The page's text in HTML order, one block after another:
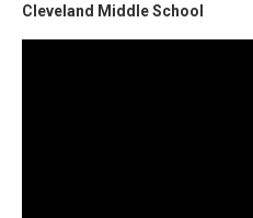
Cleveland Middle School